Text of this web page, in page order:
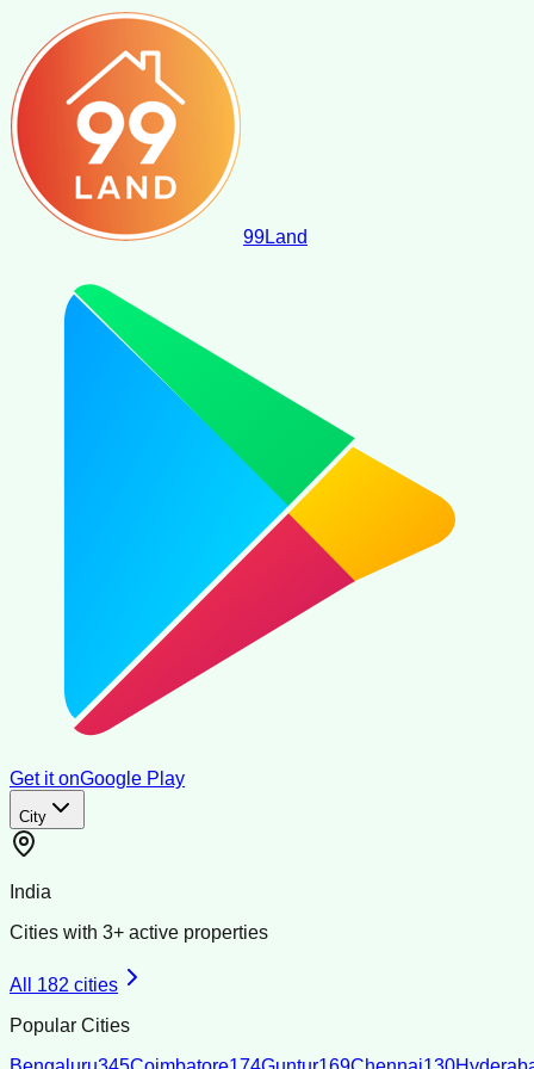
99Land
Get it onGoogle Play
City
India
Cities with 3+ active properties
All 182 cities
Popular Cities